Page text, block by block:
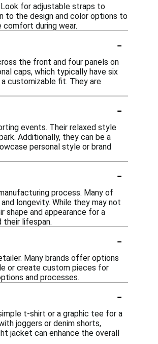
for adjustable straps to
to the design and color options to
during wear.
-
the front and four panels on
caps, which typically have six
customizable fit. They are
-
events. Their relaxed style
Additionally, they can be a
personal style or brand
-
process. Many of
longevity. While they may not
shape and appearance for a
their lifespan.
-
Many brands offer options
or create custom pieces for
and processes.
-
t-shirt or a graphic tee for a
joggers or denim shorts,
jacket can enhance the overall